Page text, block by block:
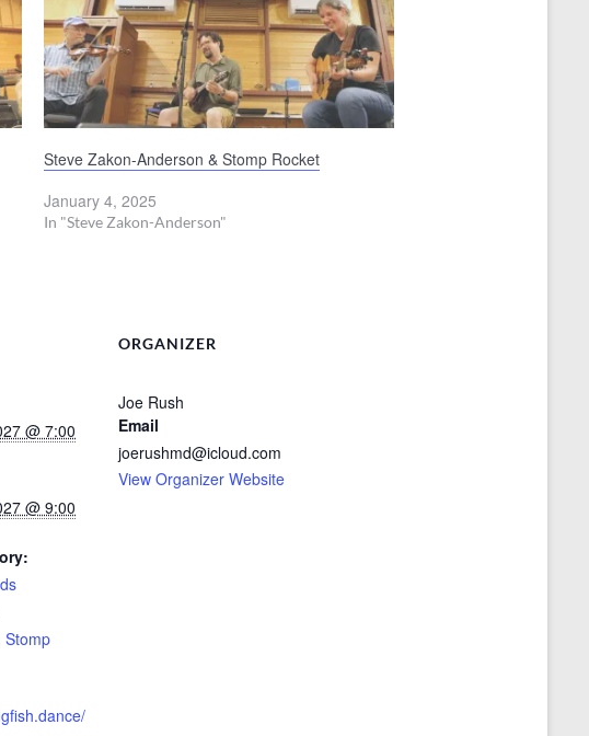
Steve Zakon-Anderson & Stomp Rocket
January 4, 2025
In "Steve Zakon-Anderson"
@ 7:00
@ 9:00
Stomp
ORGANIZER
Joe Rush
Email
joerushmd@icloud.com
View Organizer Website